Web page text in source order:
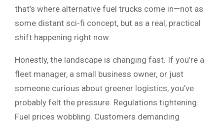
that’s where alternative fuel trucks come in—not as
some distant sci-fi concept, but as a real, practical
shift happening right now.
Honestly, the landscape is changing fast. If you’re a
fleet manager, a small business owner, or just
someone curious about greener logistics, you’ve
probably felt the pressure. Regulations tightening.
Fuel prices wobbling. Customers demanding